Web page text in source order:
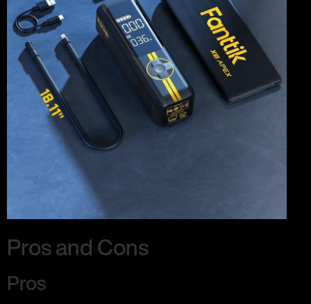
Pros and Cons
Pros